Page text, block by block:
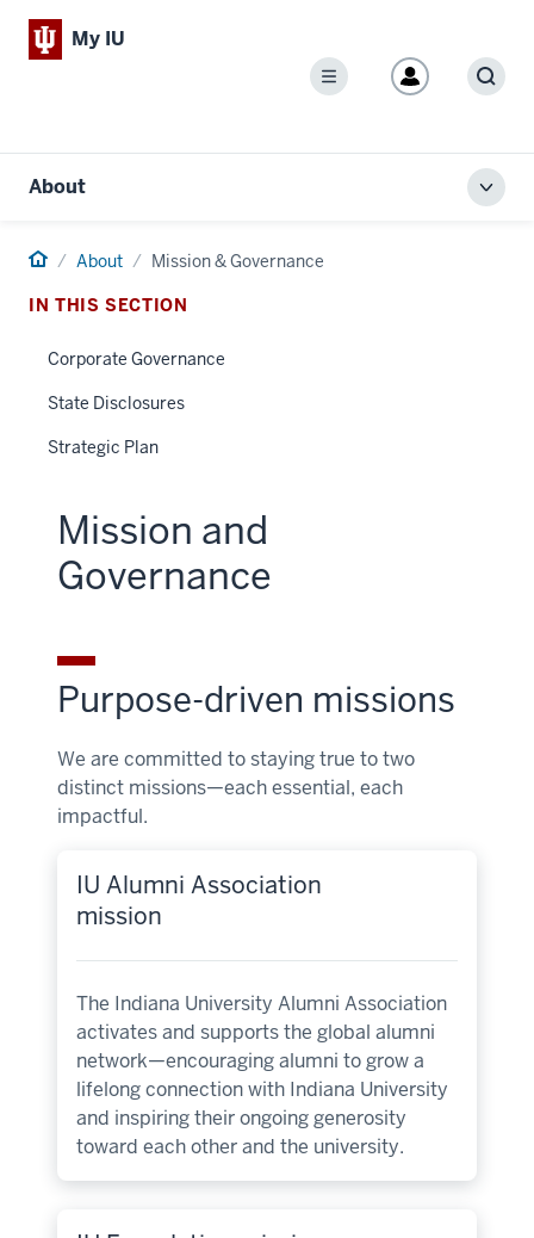
My IU
Menu
About
HomeAbout Mission & Governance
IN THIS SECTION
Corporate Governance
State Disclosures
Strategic Plan
Mission and
Governance
Purpose-driven missions
We are committed to staying true to two
distinct missions—each essential, each
impactful.
IU Alumni Association
mission
The Indiana University Alumni Association
activates and supports the global alumni
network—encouraging alumni to grow a
lifelong connection with Indiana University
and inspiring their ongoing generosity
toward each other and the university.